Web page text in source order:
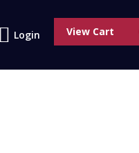
Login
View Cart